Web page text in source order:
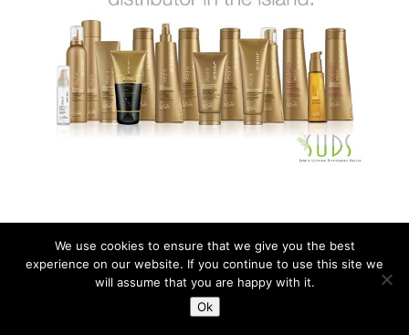
Copyright © All rights reserved SUDS Barbados.
We use cookies to ensure that we give you the best
experience on our website. If you continue to use this site we
will assume that you are happy with it.
Ok